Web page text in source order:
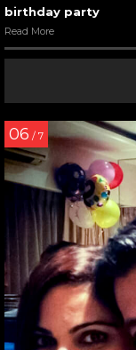
birthday party
Read More
06 / 7